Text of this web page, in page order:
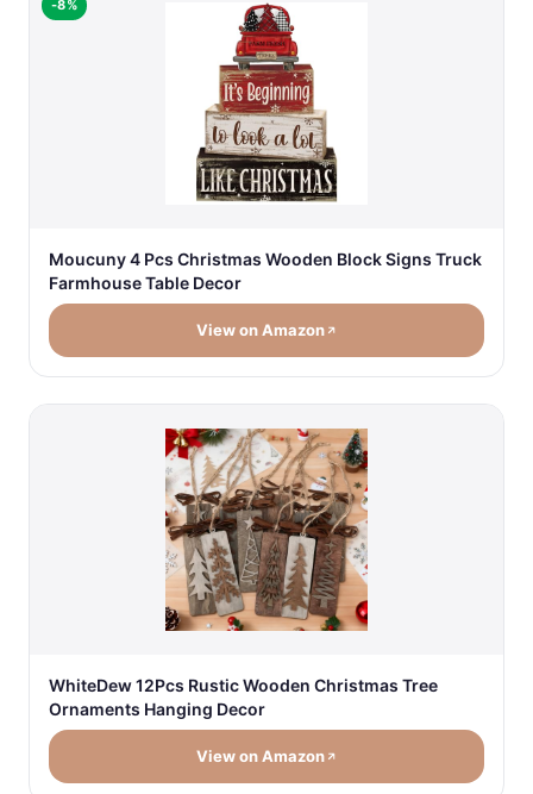
-8%
Moucuny 4 Pcs Christmas Wooden Block Signs Truck
Farmhouse Table Decor
View on Amazon
WhiteDew 12Pcs Rustic Wooden Christmas Tree
Ornaments Hanging Decor
View on Amazon